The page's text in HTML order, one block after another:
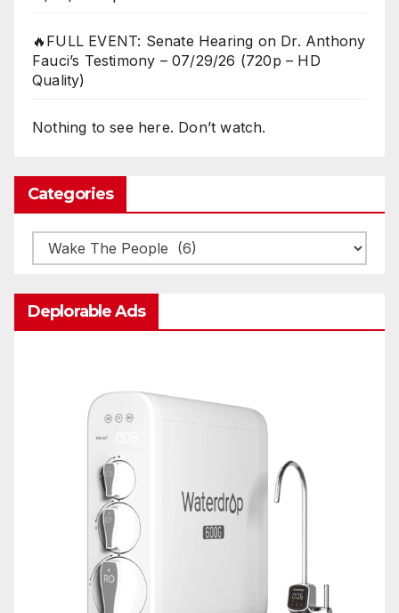
🔥FULL EVENT: Senate Hearing on Dr. Anthony
Fauci’s Testimony – 07/29/26 (720p – HD
Quality)
Nothing to see here. Don’t watch.
Categories
Categories
Deplorable Ads